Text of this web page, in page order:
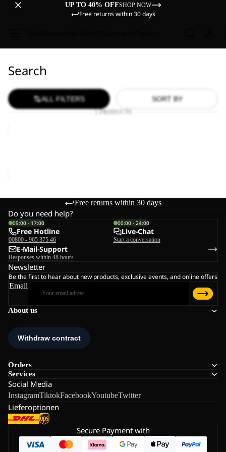
UP TO 40% OFFSHOP NOW
Free returns within 30 days
Search
ALL FILTERS SORT BY
1 PRODUCTS
Free returns within 30 days
About us
Orders
Services
Social Media
InstagramTiktokFacebookYoutubeTwitter
Lieferoptionen
Do you need help?
09:00 - 17:00
Free Hotline
00800 - 965 375 46
00:00 - 24:00
Live-Chat
Start a conversation
E-Mail-Support
Responses within 48 hours
Newsletter
Be the first to hear about new products, exclusive events, and online offers
Email
Secure Payment with